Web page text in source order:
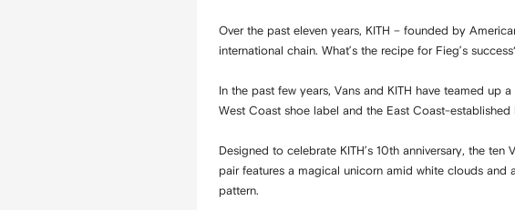
Over the past eleven years, KITH – founded by
international chain. What’s the recipe for Fieg’s
In the past few years, Vans and KITH have teamed
West Coast shoe label and the East Coast-
Designed to celebrate KITH’s 10th anniversary, the
pair features a magical unicorn amid white clouds
pattern.